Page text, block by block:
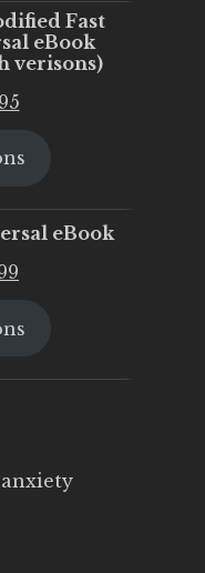
Fast
eBook
verisons)
Current
is:
eBook
is: